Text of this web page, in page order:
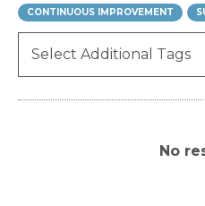
CONTINUOUS IMPROVEMENT
No